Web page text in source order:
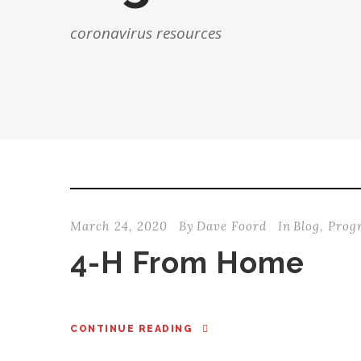
coronavirus resources
March 24, 2020 By Dave Foord In Blog,
4-H From Home
CONTINUE READING